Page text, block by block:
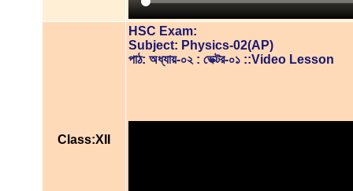
Class:XII
HSC Exam:
Subject: Physics-02(AP)
পাঠ: অধ্যায়-০২ : ভেক্টর-০১ ::Video Lesson